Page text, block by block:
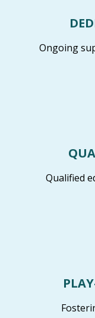
Ongoing
Qualified